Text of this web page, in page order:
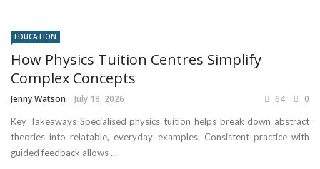
EDUCATION
How Physics Tuition Centres Simplify
Complex Concepts
Jenny Watson July 18, 2026 64 0
Key Takeaways Specialised physics tuition helps break down abstract
theories into relatable, everyday examples. Consistent practice with
guided feedback allows ...